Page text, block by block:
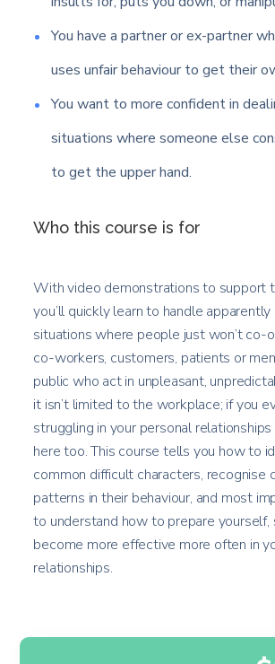
You have a partner or ex-partner
uses unfair behaviour to get their
You want to more confident in
situations where someone else
to get the upper hand.
Who this course is for
With video demonstrations to support
you’ll quickly learn to handle
situations where people just won’t co-
co-workers, customers, patients or
public who act in unpleasant,
it isn’t limited to the workplace; if you
struggling in your personal relationships
here too. This course tells you how to
common difficult characters, recognise
patterns in their behaviour, and most
to understand how to prepare yourself,
become more effective more often in
relationships.